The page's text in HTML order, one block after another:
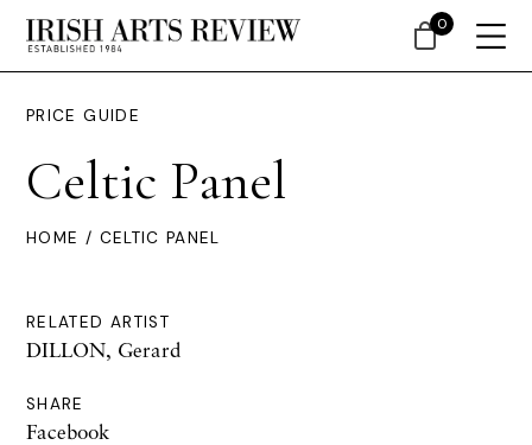
PRICE GUIDE
Celtic Panel
HOME / CELTIC PANEL
RELATED ARTIST
DILLON, Gerard
SHARE
Facebook
0